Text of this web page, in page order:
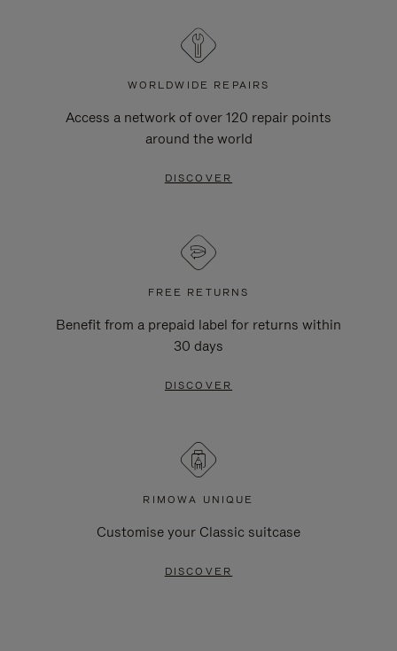
WORLDWIDE REPAIRS
Access a network of over 120 repair points
around the world
DISCOVER
FREE RETURNS
Benefit from a prepaid label for returns within
30 days
DISCOVER
RIMOWA UNIQUE
Customise your Classic suitcase
DISCOVER